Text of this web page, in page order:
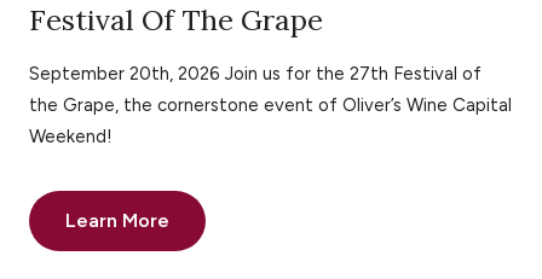
Festival Of The Grape
September 20th, 2026 Join us for the 27th Festival of
the Grape, the cornerstone event of Oliver’s Wine Capital
Weekend!
Learn More